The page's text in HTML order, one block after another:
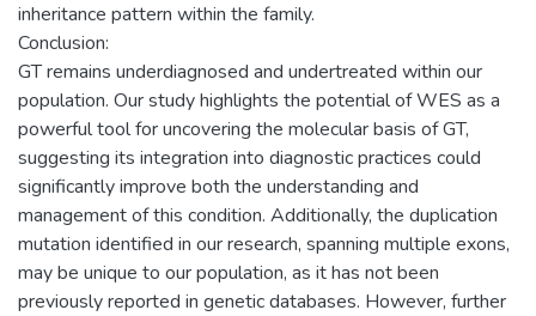
inheritance pattern within the family.
Conclusion:
GT remains underdiagnosed and undertreated within our
population. Our study highlights the potential of WES as a
powerful tool for uncovering the molecular basis of GT,
suggesting its integration into diagnostic practices could
significantly improve both the understanding and
management of this condition. Additionally, the duplication
mutation identified in our research, spanning multiple exons,
may be unique to our population, as it has not been
previously reported in genetic databases. However, further